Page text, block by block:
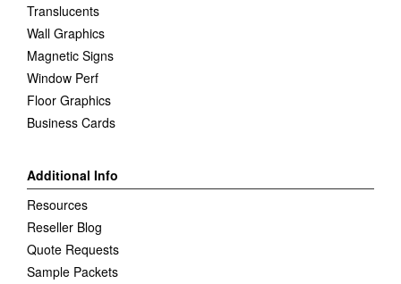
Translucents
Wall Graphics
Magnetic Signs
Window Perf
Floor Graphics
Business Cards
Additional Info
Resources
Reseller Blog
Quote Requests
Sample Packets